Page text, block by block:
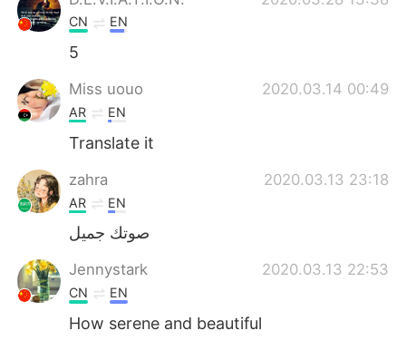
CN EN
5
Miss uouo 2020.03.14 00:49
AR EN
Translate it
zahra 2020.03.13 23:18
AR EN
صوتك جميل
Jennystark 2020.03.13 22:53
CN EN
How serene and beautiful